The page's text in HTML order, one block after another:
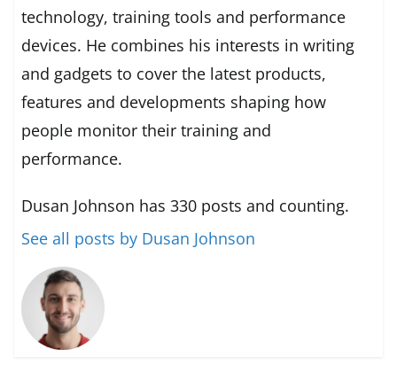
technology, training tools and performance
devices. He combines his interests in writing
and gadgets to cover the latest products,
features and developments shaping how
people monitor their training and
performance.
Dusan Johnson has 330 posts and counting.
See all posts by Dusan Johnson